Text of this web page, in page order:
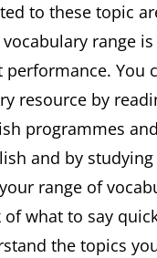
to these topic
range
performance. You
resource by
programmes
and by
range of
what to say
the topics